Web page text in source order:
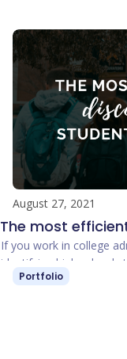
August 27, 2021
The most
students to your
If you work in college
identifying high school
Recruiter staffing, print
Portfolio